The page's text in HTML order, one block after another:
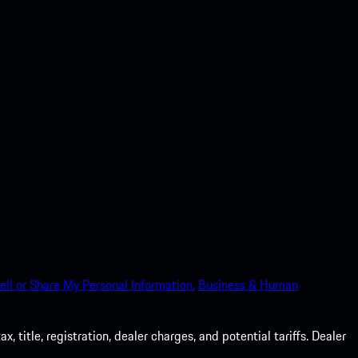
or Share My Personal Information. Business & Human
title, registration, dealer charges, and potential tariffs. Dealer